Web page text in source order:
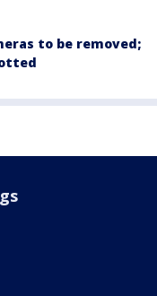
to be removed;